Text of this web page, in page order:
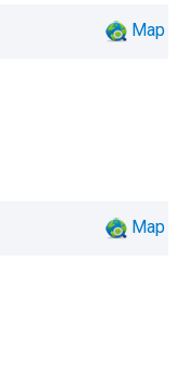
Map
Map